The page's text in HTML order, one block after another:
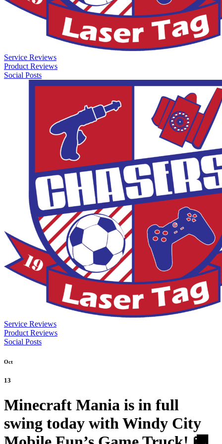
Service Reviews
Product Reviews
Social Posts
Service Reviews
Product Reviews
Social Posts
Oct
13
Minecraft Mania is in full
swing today with Windy City